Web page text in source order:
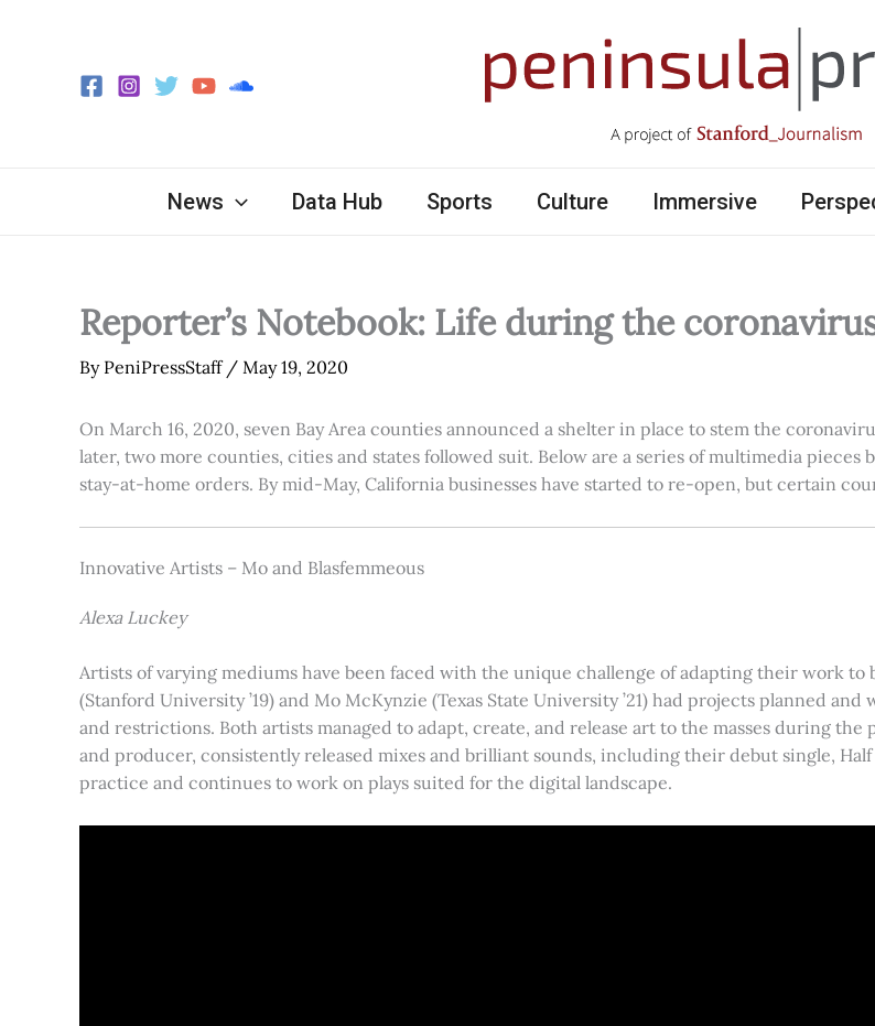
News Data Hub Sports Culture Immersive
Reporter’s Notebook: Life during the
By PeniPressStaff / May 19, 2020
On March 16, 2020, seven Bay Area counties announced a shelter in place to stem the
later, two more counties, cities and states followed suit. Below are a series of multimedia
stay-at-home orders. By mid-May, California businesses have started to re-open, but certain
Innovative Artists – Mo and Blasfemmeous
Alexa Luckey
Artists of varying mediums have been faced with the unique challenge of adapting their work
(Stanford University ’19) and Mo McKynzie (Texas State University ’21) had projects planned
and restrictions. Both artists managed to adapt, create, and release art to the masses during the
and producer, consistently released mixes and brilliant sounds, including their debut single, Half
practice and continues to work on plays suited for the digital landscape.